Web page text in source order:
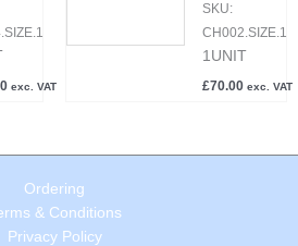
exc. VAT
SKU:
CH002.SIZE.1
1UNIT
£70.00 exc. VAT
Ordering
& Conditions
Privacy Policy